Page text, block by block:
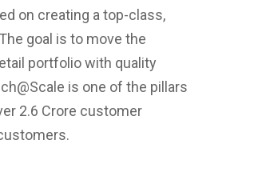
on creating a top-class,
goal is to move the
portfolio with quality
is one of the pillars
2.6 Crore customer